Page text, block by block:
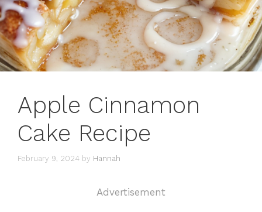
Apple Cinnamon
Cake Recipe
February 9, 2024 by Hannah
Advertisement